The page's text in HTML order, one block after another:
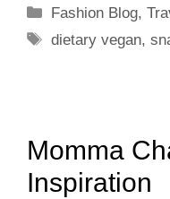
Categories
Fashion Blog,
Tags
dietary vegan,
Momma
Inspiration